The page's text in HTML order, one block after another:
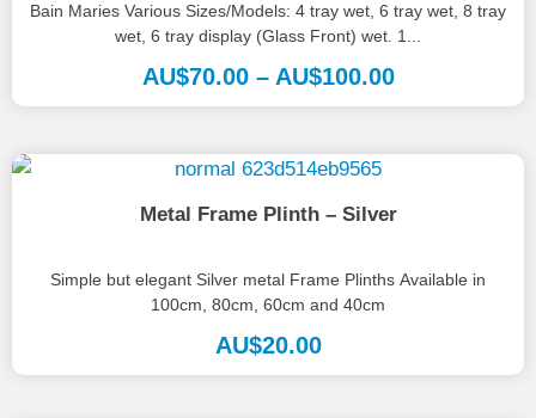
Bain Maries Various Sizes/Models: 4 tray wet, 6 tray wet, 8 tray
wet, 6 tray display (Glass Front) wet. 1...
AU$70.00– AU$100.00
Metal Frame Plinth – Silver
Simple but elegant Silver metal Frame Plinths Available in
100cm, 80cm, 60cm and 40cm
AU$20.00